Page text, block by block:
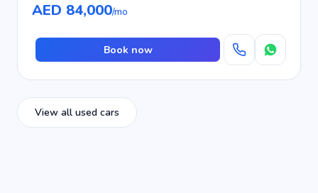
AED 84,000/mo
Book now
View all used cars